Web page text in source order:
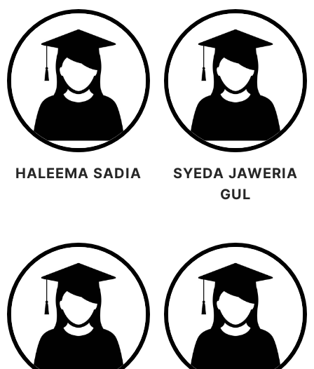
HALEEMA SADIA
SYEDA JAWERIA
GUL